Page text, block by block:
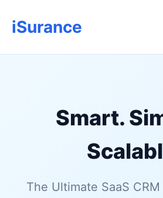
iSurance
Smart.
The Ultimate SaaS